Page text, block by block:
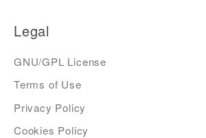
Legal
GNU/GPL License
Terms of Use
Privacy Policy
Cookies Policy